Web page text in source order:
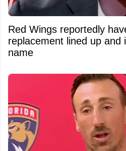
Red Wings reportedly
replacement lined up and
name